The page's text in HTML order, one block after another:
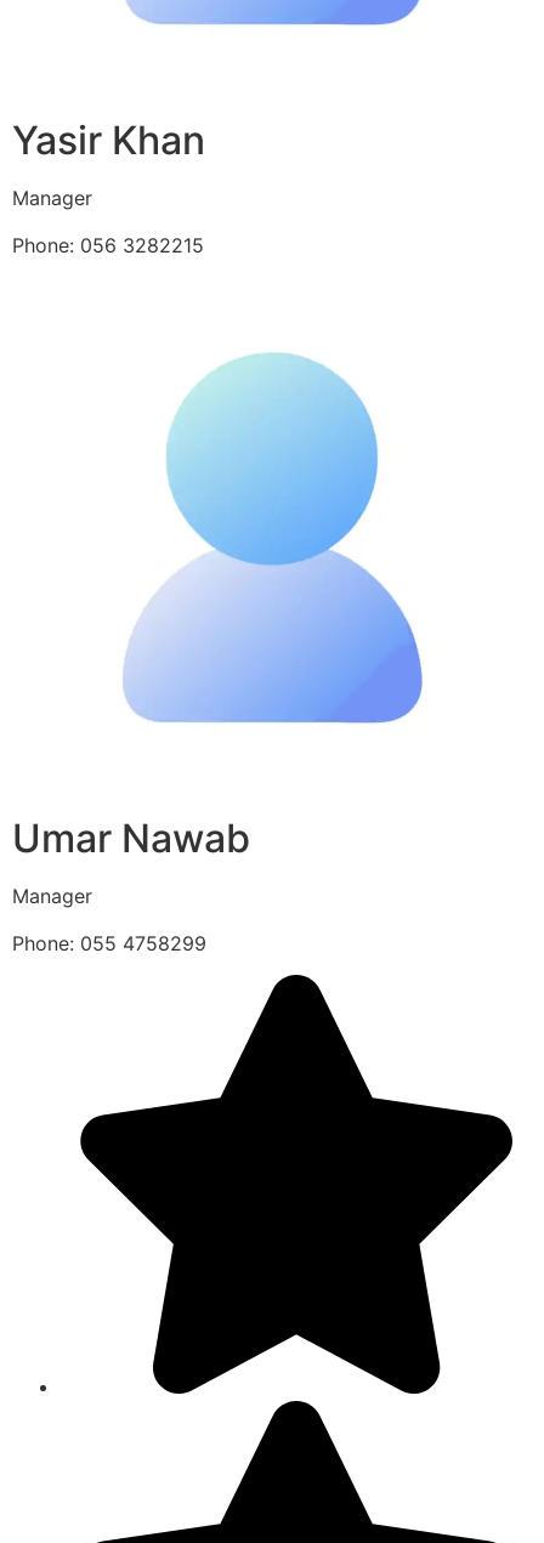
Yasir Khan
Manager
Phone: 056 3282215
Umar Nawab
Manager
Phone: 055 4758299